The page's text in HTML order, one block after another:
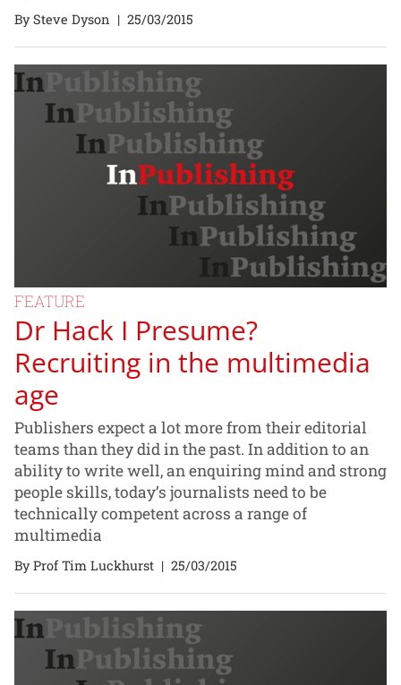
By Steve Dyson | 25/03/2015
FEATURE
Dr Hack I Presume?
Recruiting in the multimedia
age
Publishers expect a lot more from their editorial
teams than they did in the past. In addition to an
ability to write well, an enquiring mind and strong
people skills, today’s journalists need to be
technically competent across a range of
multimedia
By Prof Tim Luckhurst | 25/03/2015